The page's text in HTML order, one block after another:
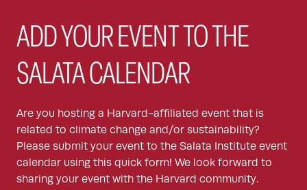
ADD YOUR EVENT TO THE
SALATA CALENDAR
Are you hosting a Harvard-affiliated event that is
related to climate change and/or sustainability?
Please submit your event to the Salata Institute event
calendar using this quick form! We look forward to
sharing your event with the Harvard community.